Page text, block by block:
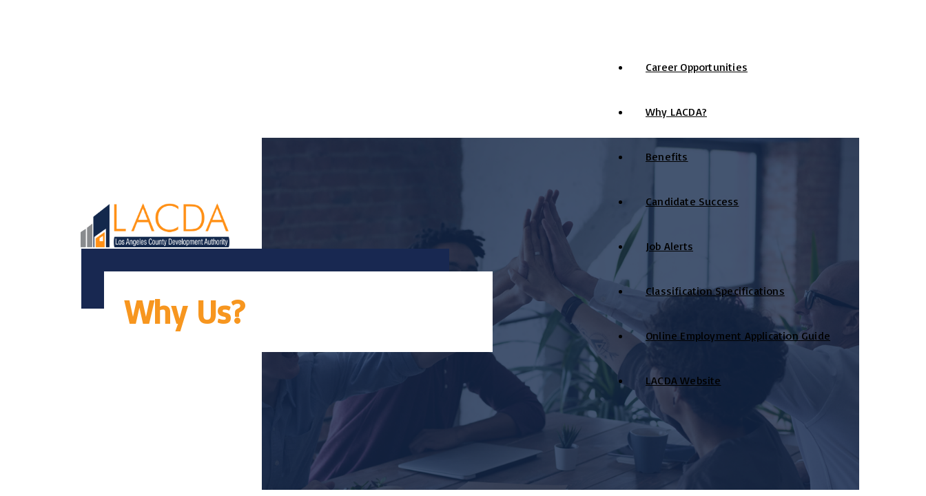
Career Opportunities
Why LACDA?
Benefits
Candidate Success
Job Alerts
Classification Specifications
Online Employment Application Guide
LACDA Website
Why Us?